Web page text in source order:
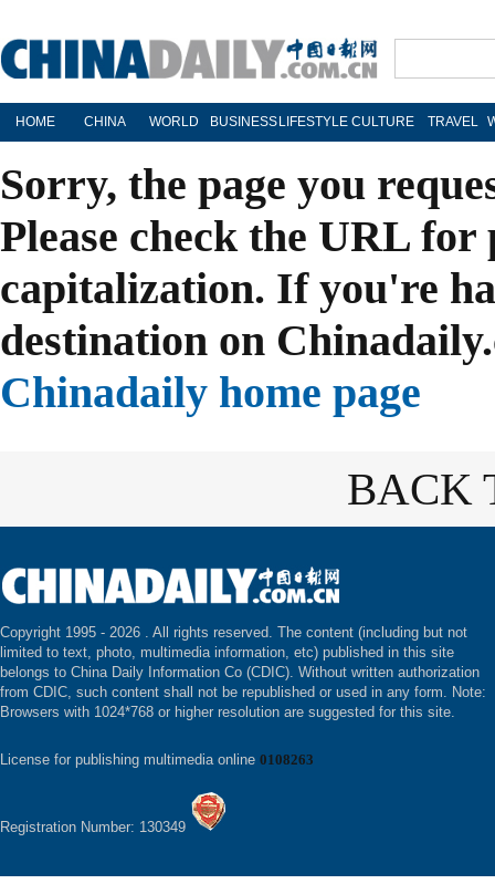
HOME CHINA WORLD BUSINESS LIFESTYLE CULTURE TRAVEL
Sorry, the page you
Please check the URL
capitalization. If you're
destination on
Chinadaily home page
BACK
Copyright 1995 - 2026 . All rights reserved. The content (including but not
limited to text, photo, multimedia information, etc) published in this site
belongs to China Daily Information Co (CDIC). Without written authorization
from CDIC, such content shall not be republished or used in any form. Note:
Browsers with 1024*768 or higher resolution are suggested for this site.
License for publishing multimedia online 0108263
Registration Number: 130349